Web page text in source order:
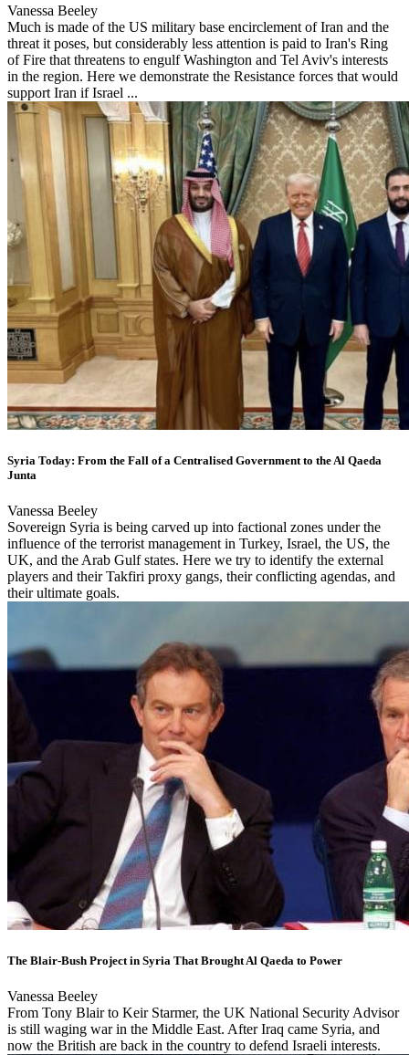
Vanessa Beeley
Much is made of the US military base encirclement of Iran and the
threat it poses, but considerably less attention is paid to Iran's Ring
of Fire that threatens to engulf Washington and Tel Aviv's interests
in the region. Here we demonstrate the Resistance forces that would
support Iran if Israel ...
Syria Today: From the Fall of a Centralised Government to the Al Qaeda
Junta
Vanessa Beeley
Sovereign Syria is being carved up into factional zones under the
influence of the terrorist management in Turkey, Israel, the US, the
UK, and the Arab Gulf states. Here we try to identify the external
players and their Takfiri proxy gangs, their conflicting agendas, and
their ultimate goals.
The Blair-Bush Project in Syria That Brought Al Qaeda to Power
Vanessa Beeley
From Tony Blair to Keir Starmer, the UK National Security Advisor
is still waging war in the Middle East. After Iraq came Syria, and
now the British are back in the country to defend Israeli interests.